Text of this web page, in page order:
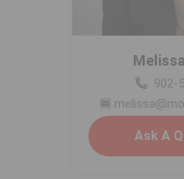
902-
Ask A